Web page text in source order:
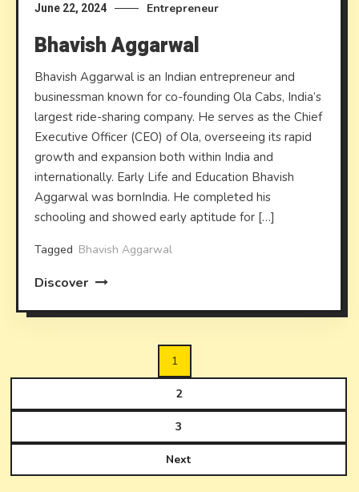
June 22, 2024 Entrepreneur
Bhavish Aggarwal
Bhavish Aggarwal is an Indian entrepreneur and
businessman known for co-founding Ola Cabs, India’s
largest ride-sharing company. He serves as the Chief
Executive Officer (CEO) of Ola, overseeing its rapid
growth and expansion both within India and
internationally. Early Life and Education Bhavish
Aggarwal was bornIndia. He completed his
schooling and showed early aptitude for […]
Tagged Bhavish Aggarwal
Discover
1
2
3
Next